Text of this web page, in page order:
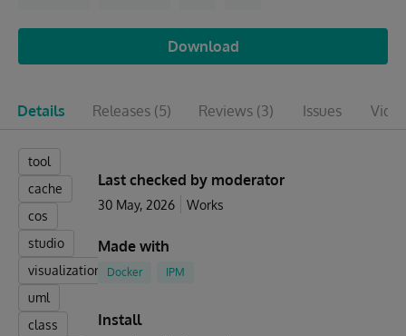
Download
Details Releases (5) Reviews (3) Issues
tool
cache
cos
studio
visualization
uml
class
Last checked by moderator
30 May, 2026 Works
Made with
Docker IPM
Install